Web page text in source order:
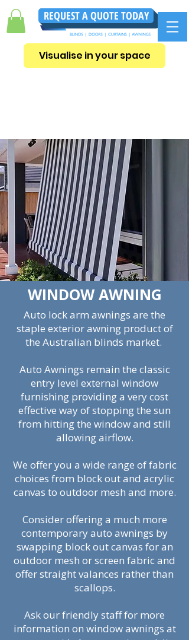
REQUEST A QUOTE TODAY
Visualise in your space
WINDOW AWNING
Auto lock arm awnings are the
staple exterior awning product of
the Australian blinds market.
Auto Awnings remain the classic
entry level external window
furnishing providing a very cost
effective way of stopping the sun
from hitting the window and still
allowing airflow.
We offer you a wide range of fabric
choices from block out and acrylic
canvas to outdoor mesh and more.
Consider offering a much more
contemporary auto awnings by
swapping block out canvas for an
outdoor mesh or screen fabric and
offer straight valances rather than
scallops.
Ask our friendly staff for more
information on window awnings at